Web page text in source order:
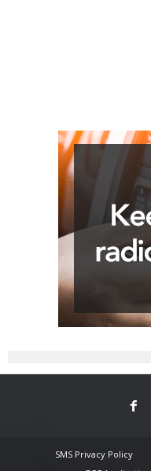
SMS Privacy Policy